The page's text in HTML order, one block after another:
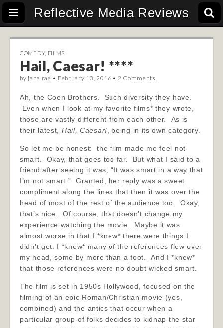
Reflective Media Reviews
COMEDY, FILMS
Hail, Caesar! ****
by jana rae • February 13, 2016 • 2 Comments
Ah, the Coen Brothers. Such diversity they have.
Even when I look at my favorite films* they wrote,
those are vastly different from each other. As is
their latest, Hail, Caesar! , being in its own category.
So let me be honest: the film made me feel not
smart. Okay, that goes too far. But what I said to a
friend after seeing it was, “It was smart in a way that
I’m not smart.” Granted, her reply was a sweet
compliment along the lines that then it was over the
head of most of the rest of the audience too. Okay,
that’s nice. Of course, that doesn’t change my
experience watching the movie. Maybe it was
almost worse in that I *knew* there were things I
didn’t get. I *knew* many of the references flew over
my head, some by more than a foot. And I *knew*
that those references were no doubt wicked smart.
The film is set in 1950s Hollywood, focused on the
filming of an epic Roman/Christian movie (yes,
combined) and the antics that occur when a
particular group of folks decides to kidnap the star